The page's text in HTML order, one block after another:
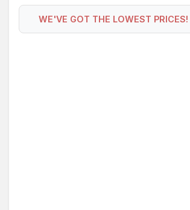
WE'VE GOT THE LOWEST